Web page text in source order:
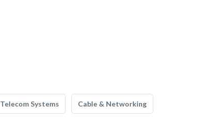
Telecom Systems Cable & Networking